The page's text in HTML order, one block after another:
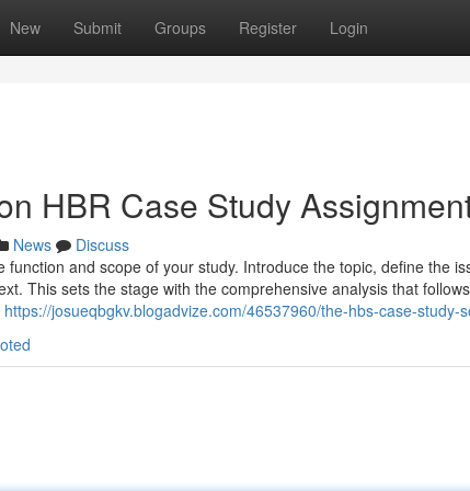
New Submit Groups Register Login
HBR Case Study
News
Discuss
function and scope of your study. Introduce the topic, define the
This sets the stage with the comprehensive analysis that
https://josueqbgkv.blogadvize.com/46537960/the-hbs-case-study-